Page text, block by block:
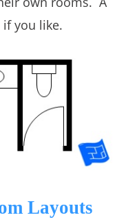
you like.
Layouts